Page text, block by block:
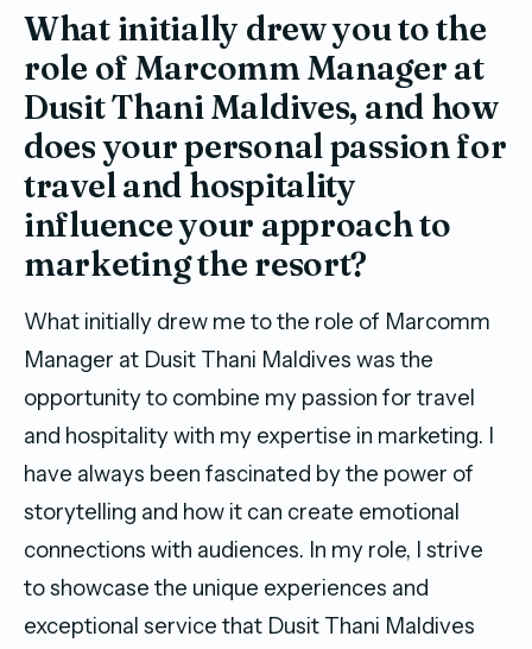
What initially drew you to the
role of Marcomm Manager at
Dusit Thani Maldives, and how
does your personal passion for
travel and hospitality
influence your approach to
marketing the resort?
What initially drew me to the role of Marcomm
Manager at Dusit Thani Maldives was the
opportunity to combine my passion for travel
and hospitality with my expertise in marketing. I
have always been fascinated by the power of
storytelling and how it can create emotional
connections with audiences. In my role, I strive
to showcase the unique experiences and
exceptional service that Dusit Thani Maldives